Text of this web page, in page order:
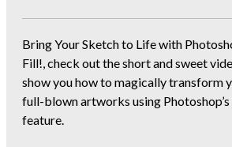
Bring Your Sketch to Life with
Fill!, check out the short and sweet
show you how to magically transform
full-blown artworks using
feature.